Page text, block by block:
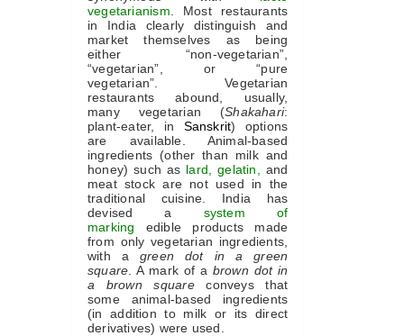
vegetarianism . Most restaurants
in India clearly distinguish and
market themselves as being
either “non-vegetarian”,
“vegetarian”, or “pure
vegetarian”. Vegetarian
restaurants abound, usually,
many vegetarian (Shakahari:
plant-eater, in Sanskrit) options
are available. Animal-based
ingredients (other than milk and
honey) such as lard ,gelatin
and
meat stock are not used in the
traditional cuisine. India has
devised a system of
marking edible products made
from only vegetarian ingredients,
with agreen dot in a green
square . A mark of a brown dot in
a brown squareconveys that
some animal-based ingredients
(in addition to milk or its direct
derivatives) were used.